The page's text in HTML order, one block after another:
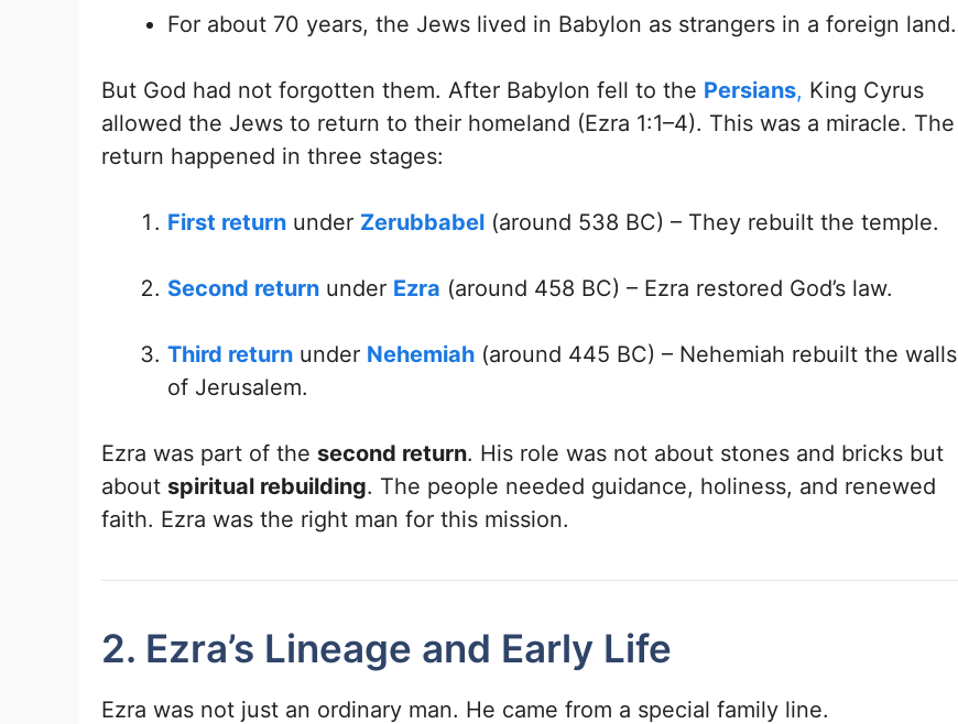
For about 70 years, the Jews lived in Babylon as strangers in a foreign land.
But God had not forgotten them. After Babylon fell to the Persians, King Cyrus
allowed the Jews to return to their homeland (Ezra 1:1–4). This was a miracle. The
return happened in three stages:
First return under Zerubbabel (around 538 BC) – They rebuilt the temple.
Second return under Ezra (around 458 BC) – Ezra restored God’s law.
Third return under Nehemiah (around 445 BC) – Nehemiah rebuilt the walls
of Jerusalem.
Ezra was part of the second return. His role was not about stones and bricks but
about spiritual rebuilding. The people needed guidance, holiness, and renewed
faith. Ezra was the right man for this mission.
2. Ezra’s Lineage and Early Life
Ezra was not just an ordinary man. He came from a special family line.